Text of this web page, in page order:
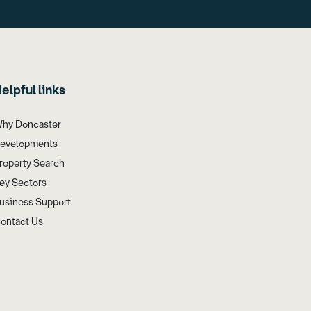
links
Doncaster
Search
Sectors
Support
Us